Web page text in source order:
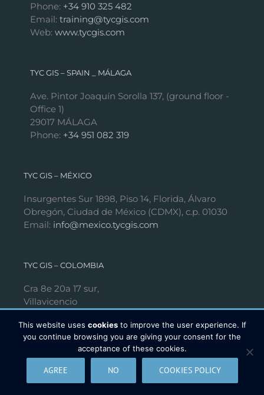
Phone: +34 910 325 482
Email: training@tycgis.com
Web: www.tycgis.com
TYC GIS – SPAIN _ MÁLAGA
Ave. Pintor Joaquín Sorolla 137, (ground floor -
Office 1)
29017 MÁLAGA
Phone: +34 951 082 319
TYC GIS – MÉXICO
Insurgentes Sur 1898, Piso 14, Florida, Álvaro
Obregón, Ciudad de México (CDMX), c.p. 01030
Email: info@mexico.tycgis.com
TYC GIS – COLOMBIA
Cra 8e 20a 17 sur,
Villavicencio
This website uses cookiesto improve the user experience. If
you continue browsing you are giving your consent for the
acceptance of these cookies.
AGREE NO COOKIES POLICY